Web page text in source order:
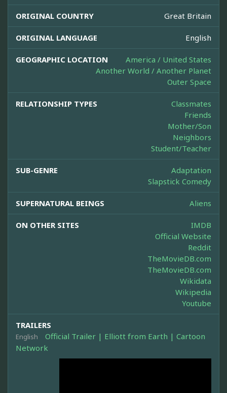
ORIGINAL COUNTRY Great Britain
ORIGINAL LANGUAGE English
GEOGRAPHIC LOCATION
America / United States
Another World / Another Planet
Outer Space
RELATIONSHIP TYPES
Classmates
Friends
Mother/Son
Neighbors
Student/Teacher
SUB-GENRE
Adaptation
Slapstick Comedy
SUPERNATURAL BEINGS Aliens
ON OTHER SITES
IMDB
Official Website
Reddit
TheMovieDB.com
TheMovieDB.com
Wikidata
Wikipedia
Youtube
TRAILERS
English
Official Trailer | Elliott from Earth | Cartoon
Network